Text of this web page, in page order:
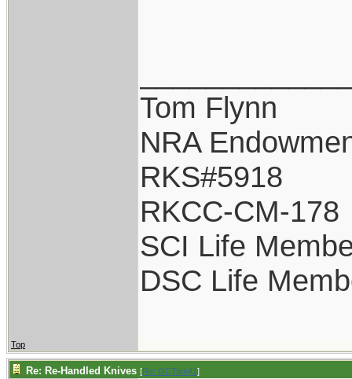
Tom Flynn
NRA
RKS#5918
RKCC-CM-178
SCI Life
DSC Life
Top
Re: Re-Handled Knives [Re: GCTom41]